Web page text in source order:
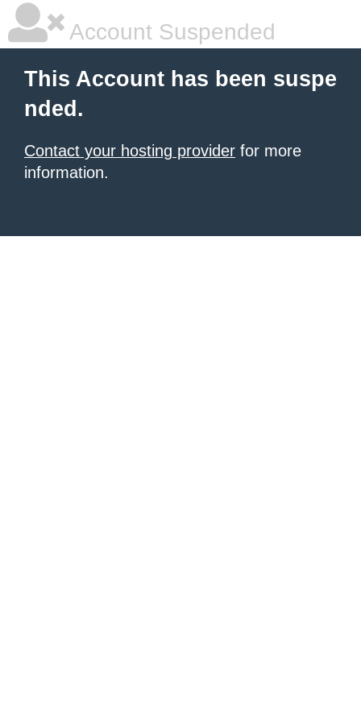
Account Suspended
This Account has been suspe
nded.
Contact your hosting provider for more
information.